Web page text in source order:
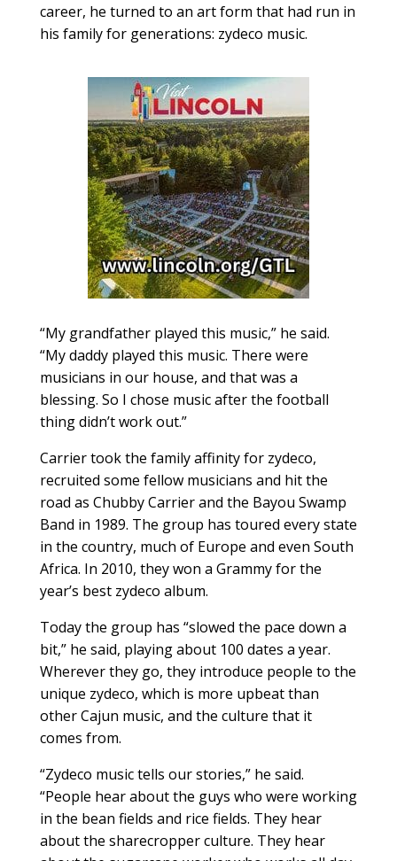
career, he turned to an art form that had run in
his family for generations: zydeco music.
“My grandfather played this music,” he said.
“My daddy played this music. There were
musicians in our house, and that was a
blessing. So I chose music after the football
thing didn’t work out.”
Carrier took the family affinity for zydeco,
recruited some fellow musicians and hit the
road as Chubby Carrier and the Bayou Swamp
Band in 1989. The group has toured every state
in the country, much of Europe and even South
Africa. In 2010, they won a Grammy for the
year’s best zydeco album.
Today the group has “slowed the pace down a
bit,” he said, playing about 100 dates a year.
Wherever they go, they introduce people to the
unique zydeco, which is more upbeat than
other Cajun music, and the culture that it
comes from.
“Zydeco music tells our stories,” he said.
“People hear about the guys who were working
in the bean fields and rice fields. They hear
about the sharecropper culture. They hear